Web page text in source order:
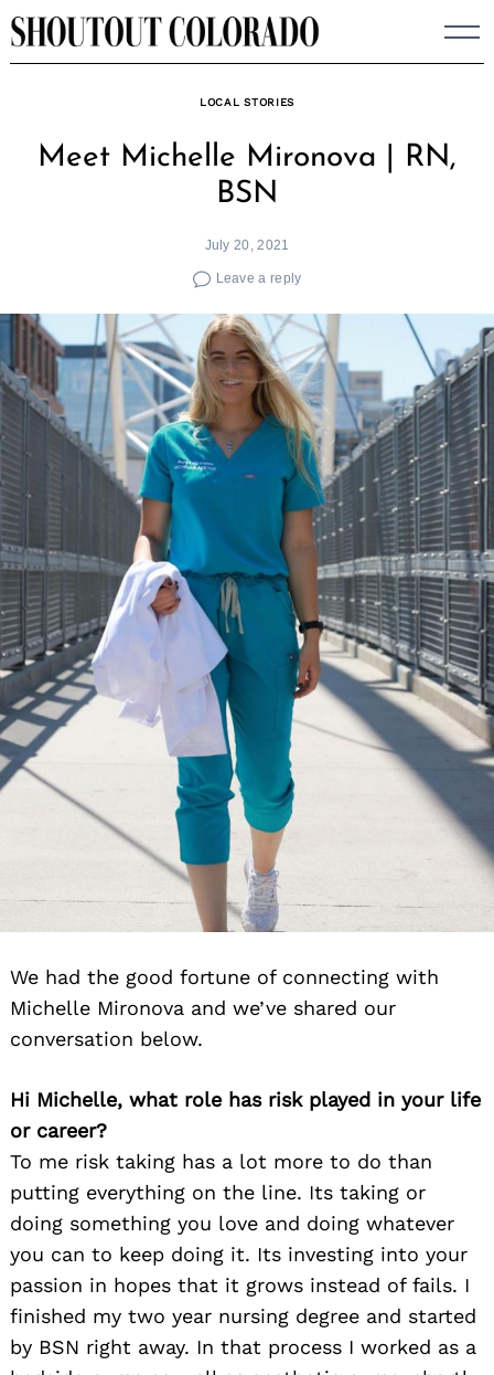
Skip
to
LOCAL STORIES
Meet Michelle Mironova | RN,
BSN
July 20, 2021
Leave a reply
We had the good fortune of connecting with
Michelle Mironova and we’ve shared our
conversation below.
Hi Michelle, what role has risk played in your life
or career?
To me risk taking has a lot more to do than
putting everything on the line. Its taking or
doing something you love and doing whatever
you can to keep doing it. Its investing into your
passion in hopes that it grows instead of fails. I
finished my two year nursing degree and started
by BSN right away. In that process I worked as a